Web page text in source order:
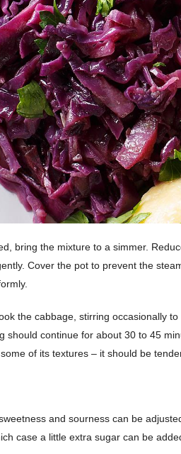
bring the mixture to a simmer.
Cover the pot to prevent the
the cabbage, stirring occasionally to
should continue for about 30 to 45
of its textures – it should be
and sourness can be
case a little extra sugar can be